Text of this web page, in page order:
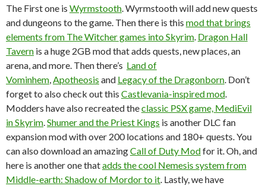
The First one is Wyrmstooth . Wyrmstooth will add new quests
and dungeons to the game. Then there is this mod that brings
elements from The Witcher games into Skyrim Dragon Hall
Tavern is a huge 2GB mod that adds quests, new places, an
arena, and more. Then there’s Land of
Vominhem Apotheosis and Legacy of the Dragonborn . Don’t
forget to also check out this Castlevania-inspired mod
Modders have also recreated theclassic PSX game, MediEvil
in Skyrim Shumer and the Priest Kings is another DLC fan
expansion mod with over 200 locations and 180+ quests. You
can also download an amazingCall of Duty Modfor it. Oh, and
here is another one thatadds the cool Nemesis system from
Middle-earth: Shadow of Mordor to it . Lastly, we have